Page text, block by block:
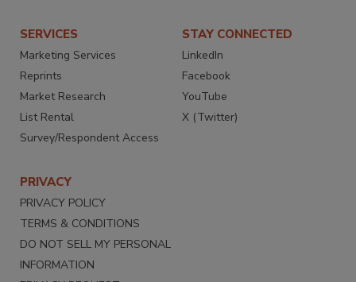
SERVICES
Marketing Services
Reprints
Market Research
List Rental
Survey/Respondent Access
STAY CONNECTED
LinkedIn
Facebook
YouTube
X (Twitter)
PRIVACY
PRIVACY POLICY
TERMS & CONDITIONS
DO NOT SELL MY PERSONAL
INFORMATION